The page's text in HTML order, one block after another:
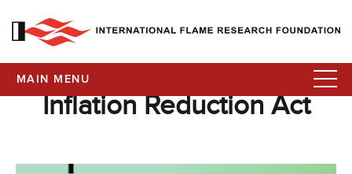
MAIN MENU
Inflation Reduction Act